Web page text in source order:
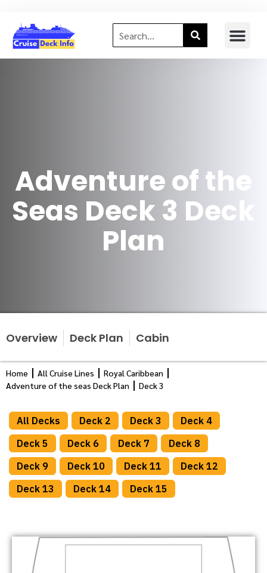
Adventure of the
Seas Deck 3 Deck
Plan
Overview Deck Plan Cabin
Home All Cruise Lines
Royal Caribbean
Adventure of the seas Deck Plan
Deck 3
All Decks Deck 2 Deck 3
Deck 4
Deck 5
Deck 6 Deck 7
Deck 8
Deck 9
Deck 10 Deck 11
Deck 12
Deck 13
Deck 14 Deck 15